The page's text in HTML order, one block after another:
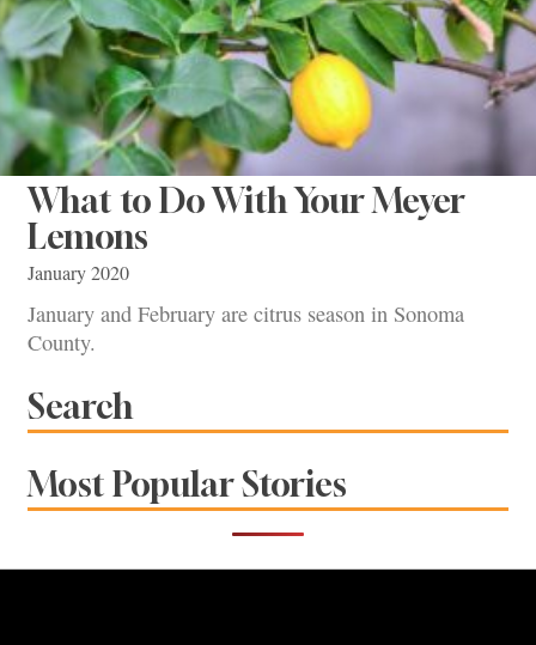
What to Do With Your Meyer
Lemons
January 2020
January and February are citrus season in Sonoma
County.
Search
Most Popular Stories